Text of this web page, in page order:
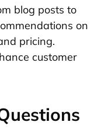
blog posts to
on
pricing.
customer